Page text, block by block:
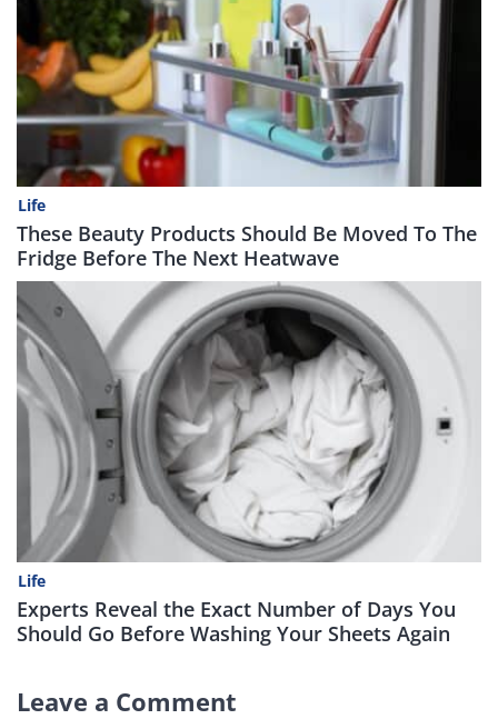
Life
These Beauty Products Should Be Moved To The
Fridge Before The Next Heatwave
Life
Experts Reveal the Exact Number of Days You
Should Go Before Washing Your Sheets Again
Leave a Comment